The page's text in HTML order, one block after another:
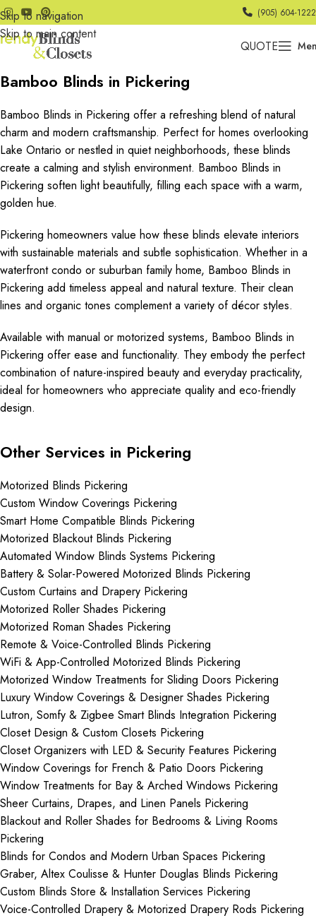
Skip to navigation
Skip to main content
(905) 604-1222
QUOTE
Bamboo Blinds in Pickering
Bamboo Blinds in Pickering offer a refreshing blend of natural
charm and modern craftsmanship. Perfect for homes overlooking
Lake Ontario or nestled in quiet neighborhoods, these blinds
create a calming and stylish environment. Bamboo Blinds in
Pickering soften light beautifully, filling each space with a warm,
golden hue.
Pickering homeowners value how these blinds elevate interiors
with sustainable materials and subtle sophistication. Whether in a
waterfront condo or suburban family home, Bamboo Blinds in
Pickering add timeless appeal and natural texture. Their clean
lines and organic tones complement a variety of décor styles.
Available with manual or motorized systems, Bamboo Blinds in
Pickering offer ease and functionality. They embody the perfect
combination of nature-inspired beauty and everyday practicality,
ideal for homeowners who appreciate quality and eco-friendly
design.
Other Services in Pickering
Motorized Blinds Pickering
Custom Window Coverings Pickering
Smart Home Compatible Blinds Pickering
Motorized Blackout Blinds Pickering
Automated Window Blinds Systems Pickering
Battery & Solar-Powered Motorized Blinds Pickering
Custom Curtains and Drapery Pickering
Motorized Roller Shades Pickering
Motorized Roman Shades Pickering
Remote & Voice-Controlled Blinds Pickering
WiFi & App-Controlled Motorized Blinds Pickering
Motorized Window Treatments for Sliding Doors Pickering
Luxury Window Coverings & Designer Shades Pickering
Lutron, Somfy & Zigbee Smart Blinds Integration Pickering
Closet Design & Custom Closets Pickering
Closet Organizers with LED & Security Features Pickering
Window Coverings for French & Patio Doors Pickering
Window Treatments for Bay & Arched Windows Pickering
Sheer Curtains, Drapes, and Linen Panels Pickering
Blackout and Roller Shades for Bedrooms & Living Rooms
Pickering
Blinds for Condos and Modern Urban Spaces Pickering
Graber, Altex Coulisse & Hunter Douglas Blinds Pickering
Custom Blinds Store & Installation Services Pickering
Voice-Controlled Drapery & Motorized Drapery Rods Pickering